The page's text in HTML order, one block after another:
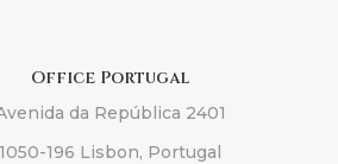
Office Portugal
da República 2401
1050-196 Lisbon, Portugal